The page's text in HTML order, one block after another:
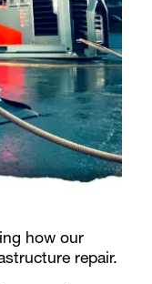
how our
repair.